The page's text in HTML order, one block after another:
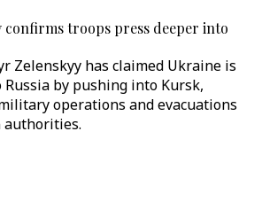
confirms troops press deeper into
Zelenskyy has claimed Ukraine is
by pushing into Kursk,
operations and evacuations
authorities.